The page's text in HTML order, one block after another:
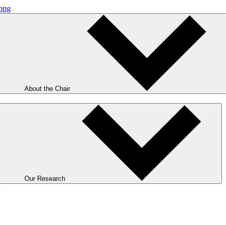
About the Chair
Our Research